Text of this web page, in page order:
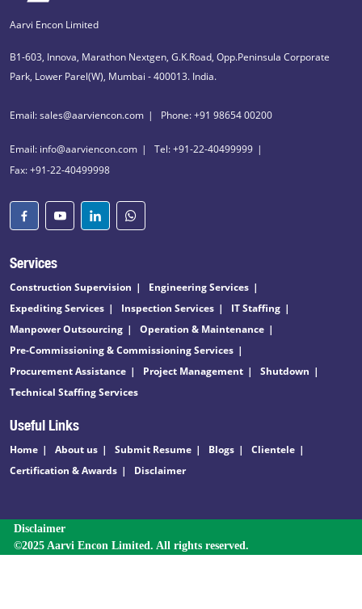
Aarvi Encon Limited
B1-603, Innova, Marathon Nextgen, G.K.Road, Opp.Peninsula Corporate
Park, Lower Parel(W), Mumbai - 400013. India.
Email: sales@aarviencon.com Phone: +91 98654 00200
Email: info@aarviencon.com
Tel: +91-22-40499999
Fax: +91-22-40499998
Services
Construction Supervision
Engineering Services
Expediting Services
Inspection Services
IT Staffing
Manpower Outsourcing
Operation & Maintenance
Pre-Commissioning & Commissioning Services
Procurement Assistance
Project Management
Shutdown
Technical Staffing Services
Useful Links
Home About us Submit Resume Blogs
Clientele
Certification & Awards
Disclaimer
Disclaimer
©2025 Aarvi Encon Limited. All rights reserved.